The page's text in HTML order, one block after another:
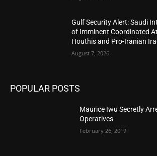
Gulf Security Alert: Saudi
of Imminent Coordinated
Houthis and Pro-Iranian
August 7, 2026
POPULAR POSTS
Maurice Iwu Secretly
Operatives
February 26, 2019